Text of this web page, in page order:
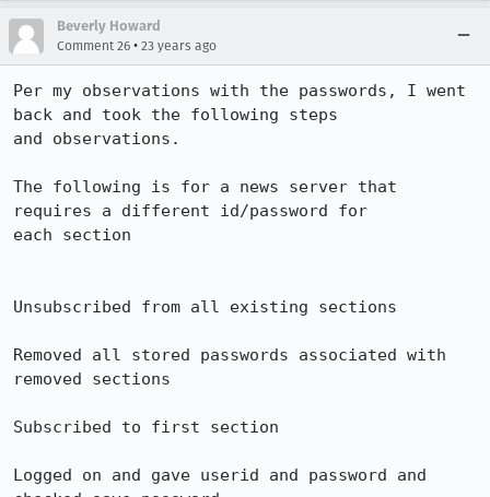
Beverly Howard
Comment 26 • 23 years ago
Per my observations with the passwords, I went
back and took the following steps
and observations.
The following is for a news server that
requires a different id/password for
each section
Unsubscribed from all existing sections
Removed all stored passwords associated with
removed sections
Subscribed to first section
Logged on and gave userid and password and